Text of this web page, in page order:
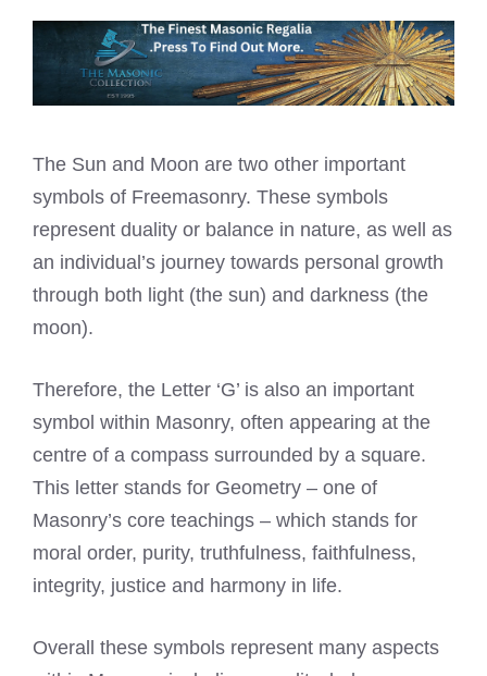
The Sun and Moon are two other important
symbols of Freemasonry. These symbols
represent duality or balance in nature, as well as
an individual’s journey towards personal growth
through both light (the sun) and darkness (the
moon).
Therefore, the Letter ‘G’ is also an important
symbol within Masonry, often appearing at the
centre of a compass surrounded by a square.
This letter stands for Geometry – one of
Masonry’s core teachings – which stands for
moral order, purity, truthfulness, faithfulness,
integrity, justice and harmony in life.
Overall these symbols represent many aspects